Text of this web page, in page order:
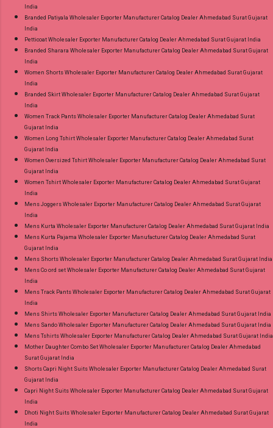
India
Branded Patiyala Wholesaler Exporter Manufacturer Catalog Dealer Ahmedabad Surat Gujarat
India
Petticoat Wholesaler Exporter Manufacturer Catalog Dealer Ahmedabad Surat Gujarat India
Branded Sharara Wholesaler Exporter Manufacturer Catalog Dealer Ahmedabad Surat Gujarat
India
Women Shorts Wholesaler Exporter Manufacturer Catalog Dealer Ahmedabad Surat Gujarat
India
Branded Skirt Wholesaler Exporter Manufacturer Catalog Dealer Ahmedabad Surat Gujarat
India
Women Track Pants Wholesaler Exporter Manufacturer Catalog Dealer Ahmedabad Surat
Gujarat India
Women Long Tshirt Wholesaler Exporter Manufacturer Catalog Dealer Ahmedabad Surat
Gujarat India
Women Oversized Tshirt Wholesaler Exporter Manufacturer Catalog Dealer Ahmedabad Surat
Gujarat India
Women Tshirt Wholesaler Exporter Manufacturer Catalog Dealer Ahmedabad Surat Gujarat
India
Mens Joggers Wholesaler Exporter Manufacturer Catalog Dealer Ahmedabad Surat Gujarat
India
Mens Kurta Wholesaler Exporter Manufacturer Catalog Dealer Ahmedabad Surat Gujarat India
Mens Kurta Pajama Wholesaler Exporter Manufacturer Catalog Dealer Ahmedabad Surat
Gujarat India
Mens Shorts Wholesaler Exporter Manufacturer Catalog Dealer Ahmedabad Surat Gujarat India
Mens Co ord set Wholesaler Exporter Manufacturer Catalog Dealer Ahmedabad Surat Gujarat
India
Mens Track Pants Wholesaler Exporter Manufacturer Catalog Dealer Ahmedabad Surat Gujarat
India
Mens Shirts Wholesaler Exporter Manufacturer Catalog Dealer Ahmedabad Surat Gujarat India
Mens Sando Wholesaler Exporter Manufacturer Catalog Dealer Ahmedabad Surat Gujarat India
Mens Tshirts Wholesaler Exporter Manufacturer Catalog Dealer Ahmedabad Surat Gujarat India
Mother Daughter Combo Set Wholesaler Exporter Manufacturer Catalog Dealer Ahmedabad
Surat Gujarat India
Shorts Capri Night Suits Wholesaler Exporter Manufacturer Catalog Dealer Ahmedabad Surat
Gujarat India
Capri Night Suits Wholesaler Exporter Manufacturer Catalog Dealer Ahmedabad Surat Gujarat
India
Dhoti Night Suits Wholesaler Exporter Manufacturer Catalog Dealer Ahmedabad Surat Gujarat
India